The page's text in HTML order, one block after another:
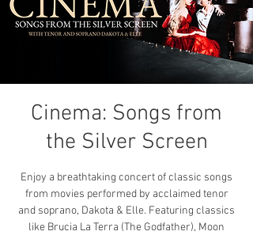
Cinema: Songs from
the Silver Screen
Enjoy a breathtaking concert of classic songs
from movies performed by acclaimed tenor
and soprano, Dakota & Elle. Featuring classics
like Brucia La Terra (The Godfather), Moon